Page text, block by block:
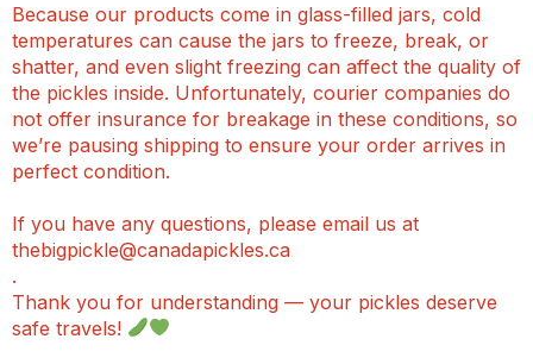
Because our products come in glass-filled jars, cold
temperatures can cause the jars to freeze, break, or
shatter, and even slight freezing can affect the quality of
the pickles inside. Unfortunately, courier companies do
not offer insurance for breakage in these conditions, so
we’re pausing shipping to ensure your order arrives in
perfect condition.
If you have any questions, please email us at
thebigpickle@canadapickles.ca
.
Thank you for understanding — your pickles deserve
safe travels!